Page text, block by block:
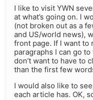
I like to visit YWN
at what’s going on. I
(not broken out as a
and US/world news),
front page. If I want to
paragraphs I can go
don’t want to have to
than the first few
I would also like to
each article has. OK,